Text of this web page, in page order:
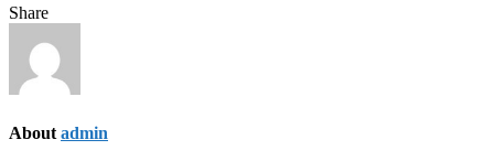
Share
About admin